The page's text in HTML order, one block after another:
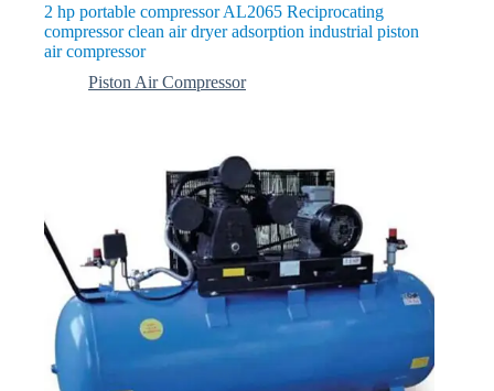
2 hp portable compressor AL2065 Reciprocating
compressor clean air dryer adsorption industrial piston
air compressor
Piston Air Compressor